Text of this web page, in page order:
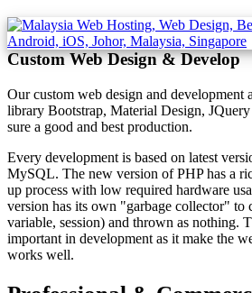
Custom Web Design & Develop
Our custom web design and development
library Bootstrap, Material Design,
sure a good and best production.
Every development is based on latest
MySQL. The new version of PHP has a
up process with low required hardware
version has its own "garbage collector" to
variable, session) and thrown as nothing.
important in development as it make the
works well.